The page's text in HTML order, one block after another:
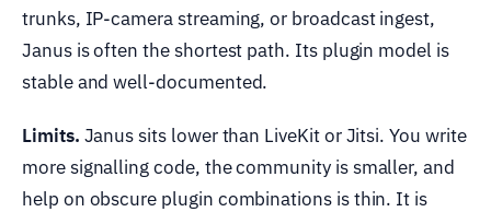
trunks, IP-camera streaming, or broadcast ingest,
Janus is often the shortest path. Its plugin model is
stable and well-documented.
Limits. Janus sits lower than LiveKit or Jitsi. You write
more signalling code, the community is smaller, and
help on obscure plugin combinations is thin. It is